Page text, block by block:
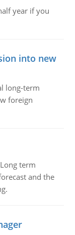
year if you
into new
long-term
foreign
term
and the